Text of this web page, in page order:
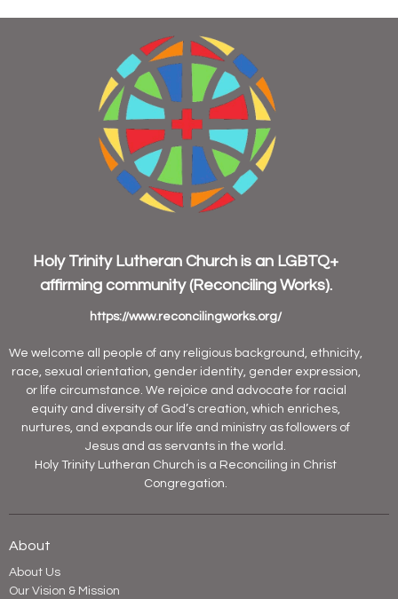
Holy Trinity Lutheran Church is an LGBTQ+
affirming community(Reconciling Works).
https://www.reconcilingworks.org/
We welcome all people of any religious background, ethnicity,
race, sexual orientation, gender identity, gender expression,
or life circumstance. We rejoice and advocate for racial
equity and diversity of God’s creation, which enriches,
nurtures, and expands our life and ministry as followers of
Jesus and as servants in the world.
Holy Trinity Lutheran Church is a Reconciling in Christ
Congregation.
About
About Us
Our Vision & Mission